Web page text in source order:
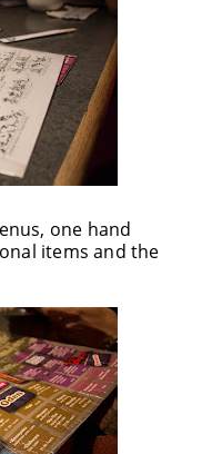
one hand
items and the